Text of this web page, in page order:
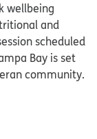
wellbeing
and
scheduled
Bay is set
community.